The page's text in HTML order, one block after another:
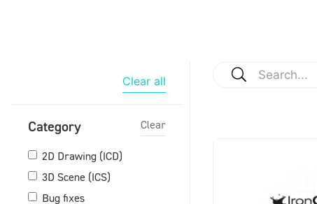
Clear all
Category Clear
2D Drawing (ICD)
3D Scene (ICS)
Bug fixes